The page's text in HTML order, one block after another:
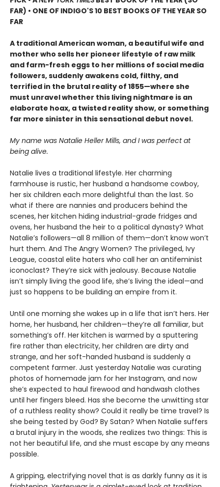
FAR) • ONE OF INDIGO'S 10 BEST BOOKS OF THE YEAR SO
FAR
A traditional American woman, a beautiful wife and
mother who sells her pioneer lifestyle of raw milk
and farm-fresh eggs to her millions of social media
followers, suddenly awakens cold, filthy, and
terrified in the brutal reality of 1855—where she
must unravel whether this living nightmare is an
elaborate hoax, a twisted reality show, or something
far more sinister in this sensational debut novel.
My name was Natalie Heller Mills, and I was perfect at
being alive.
Natalie lives a traditional lifestyle. Her charming
farmhouse is rustic, her husband a handsome cowboy,
her six children each more delightful than the last. So
what if there are nannies and producers behind the
scenes, her kitchen hiding industrial-grade fridges and
ovens, her husband the heir to a political dynasty? What
Natalie’s followers—all 8 million of them—don’t know won’t
hurt them. And The Angry Women? The privileged, Ivy
League, coastal elite haters who call her an antifeminist
iconoclast? They’re sick with jealousy. Because Natalie
isn’t simply living the good life, she’s living the ideal—and
just so happens to be building an empire from it.
Until one morning she wakes up in a life that isn’t hers. Her
home, her husband, her children—they’re all familiar, but
something’s off. Her kitchen is warmed by a sputtering
fire rather than electricity, her children are dirty and
strange, and her soft-handed husband is suddenly a
competent farmer. Just yesterday Natalie was curating
photos of homemade jam for her Instagram, and now
she’s expected to haul firewood and handwash clothes
until her fingers bleed. Has she become the unwitting star
of a ruthless reality show? Could it really be time travel? Is
she being tested by God? By Satan? When Natalie suffers
a brutal injury in the woods, she realizes two things: This is
not her beautiful life, and she must escape by any means
possible.
A gripping, electrifying novel that is as darkly funny as it is